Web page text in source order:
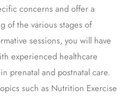
concerns and offer a
of the various stages of
sessions, you will have
experienced healthcare
prenatal and postnatal care.
such as Nutrition Exercise